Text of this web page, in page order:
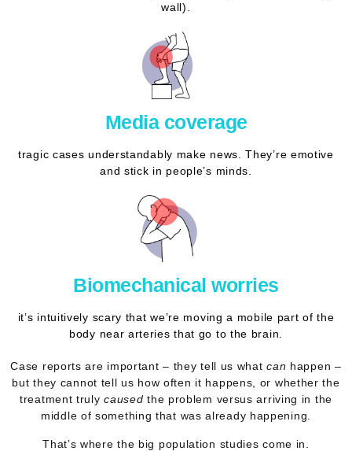
wall).
Media coverage
tragic cases understandably make news. They’re emotive
and stick in people’s minds.
Biomechanical worries
it’s intuitively scary that we’re moving a mobile part of the
body near arteries that go to the brain.
Case reports are important – they tell us whatcan happen –
but they cannot tell us how often it happens, or whether the
treatment trulycaused the problem versus arriving in the
middle of something that was already happening.
That’s where the big population studies come in.